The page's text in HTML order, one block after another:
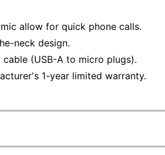
allow for quick phone calls.
neck design.
cable (USB-A to micro plugs).
1-year limited warranty.